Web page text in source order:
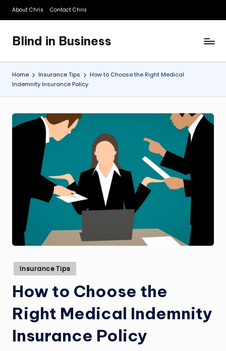
Skip
content
About Chris Contact Chris
Blind in Business
A
Business
Blog
Home Insurance Tips
How to Choose the Right Medical
Indemnity Insurance Policy
Posted
in
Insurance Tips
How to Choose the
Right Medical Indemnity
Insurance Policy